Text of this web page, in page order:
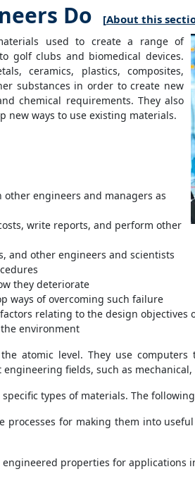
Do [About this
used to create a range of
golf clubs and biomedical devices.
ceramics, plastics, composites,
substances in order to create new
chemical requirements. They also
new ways to use existing materials.
engineers and managers as
write reports, and perform other
and other engineers and scientists
they deteriorate
ways of overcoming such failure
relating to the design objectives
environment
atomic level. They use
fields, such as
types of materials. The
processes for making them into
properties for applications